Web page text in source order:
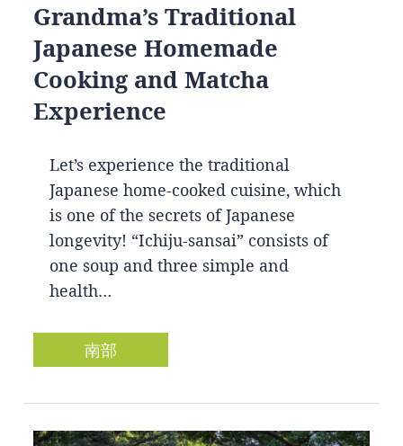
Grandma’s Traditional
Japanese Homemade
Cooking and Matcha
Experience
Let’s experience the traditional
Japanese home-cooked cuisine, which
is one of the secrets of Japanese
longevity! “Ichiju-sansai” consists of
one soup and three simple and
health…
南部